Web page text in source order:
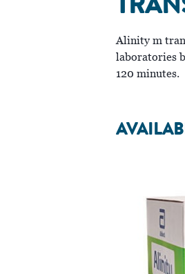
Alinity m
laboratories
120 minutes.